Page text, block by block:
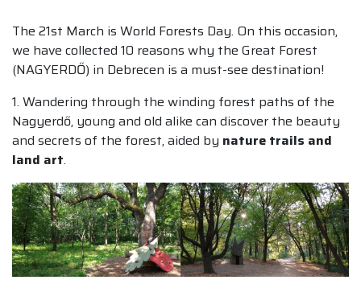
The 21st March is World Forests Day. On this occasion,
we have collected 10 reasons why the Great Forest
(NAGYERDŐ) in Debrecen is a must-see destination!
1. Wandering through the winding forest paths of the
Nagyerdő, young and old alike can discover the beauty
and secrets of the forest, aided by nature trails and
land art.